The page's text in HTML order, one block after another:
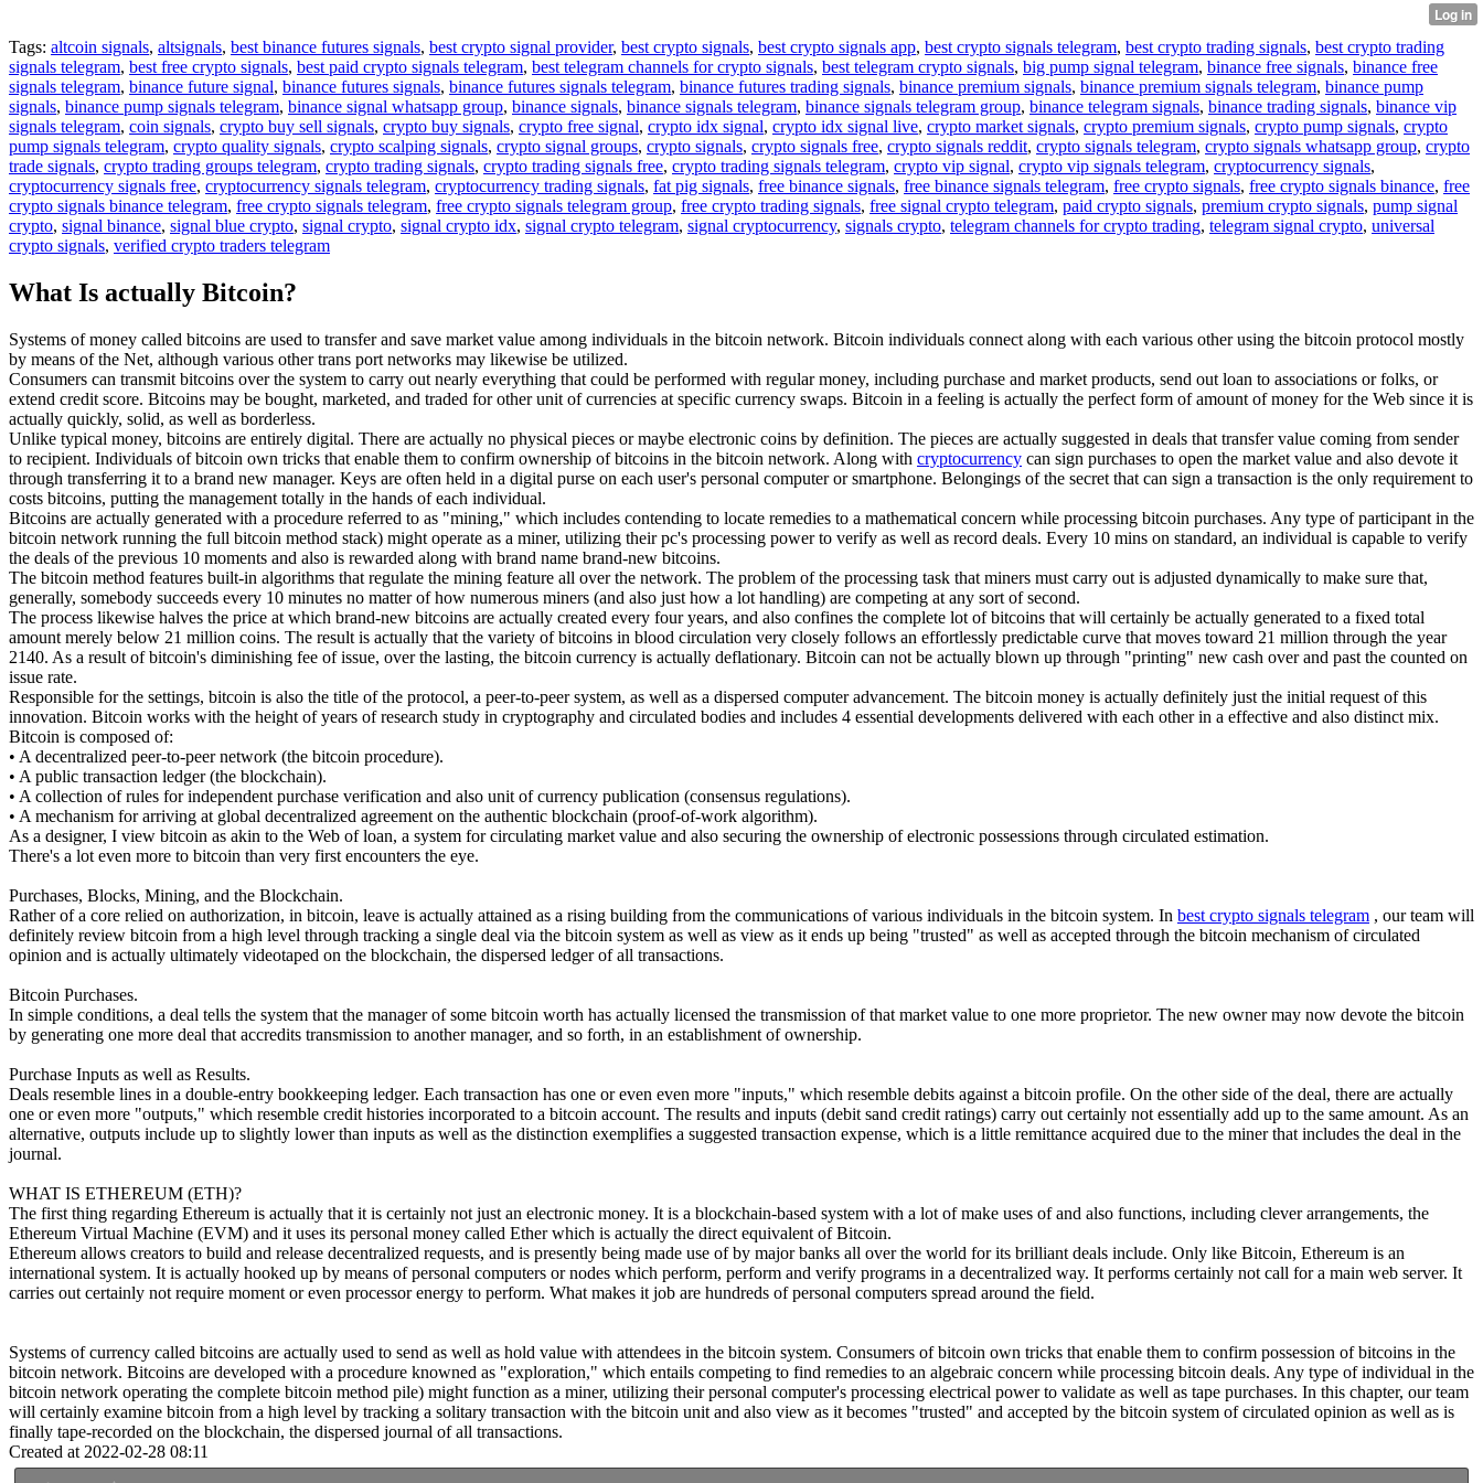
Tags: altcoin signals, altsignals, best binance futures signals, best crypto signal provider, best crypto signals, best crypto signals app, best crypto signals telegram, best crypto trading signals, best crypto trading
signals telegram, best free crypto signals, best paid crypto signals telegram, best telegram channels for crypto signals, best telegram crypto signals, big pump signal telegram, binance free signals, binance free
signals telegram, binance future signal, binance futures signals, binance futures signals telegram, binance futures trading signals, binance premium signals, binance premium signals telegram, binance pump
signals, binance pump signals telegram, binance signal whatsapp group, binance signals, binance signals telegram, binance signals telegram group, binance telegram signals, binance trading signals, binance vip
signals telegram, coin signals, crypto buy sell signals, crypto buy signals, crypto free signal, crypto idx signal, crypto idx signal live, crypto market signals, crypto premium signals, crypto pump signals, crypto
pump signals telegram, crypto quality signals, crypto scalping signals, crypto signal groups, crypto signals, crypto signals free, crypto signals reddit, crypto signals telegram, crypto signals whatsapp group, crypto
trade signals, crypto trading groups telegram, crypto trading signals, crypto trading signals free, crypto trading signals telegram, crypto vip signal, crypto vip signals telegram, cryptocurrency signals,
cryptocurrency signals free, cryptocurrency signals telegram, cryptocurrency trading signals, fat pig signals, free binance signals, free binance signals telegram, free crypto signals, free crypto signals binance, free
crypto signals binance telegram, free crypto signals telegram, free crypto signals telegram group, free crypto trading signals, free signal crypto telegram, paid crypto signals, premium crypto signals, pump signal
crypto, signal binance, signal blue crypto, signal crypto, signal crypto idx, signal crypto telegram, signal cryptocurrency, signals crypto, telegram channels for crypto trading, telegram signal crypto, universal
crypto signals, verified crypto traders telegram
What Is actually Bitcoin?
Systems of money called bitcoins are used to transfer and save market value among individuals in the bitcoin network. Bitcoin individuals connect along with each various other using the bitcoin protocol mostly
by means of the Net, although various other trans port networks may likewise be utilized.
Consumers can transmit bitcoins over the system to carry out nearly everything that could be performed with regular money, including purchase and market products, send out loan to associations or folks, or
extend credit score. Bitcoins may be bought, marketed, and traded for other unit of currencies at specific currency swaps. Bitcoin in a feeling is actually the perfect form of amount of money for the Web since it is
actually quickly, solid, as well as borderless.
Unlike typical money, bitcoins are entirely digital. There are actually no physical pieces or maybe electronic coins by definition. The pieces are actually suggested in deals that transfer value coming from sender
to recipient. Individuals of bitcoin own tricks that enable them to confirm ownership of bitcoins in the bitcoin network. Along with cryptocurrency can sign purchases to open the market value and also devote it
through transferring it to a brand new manager. Keys are often held in a digital purse on each user's personal computer or smartphone. Belongings of the secret that can sign a transaction is the only requirement to
costs bitcoins, putting the management totally in the hands of each individual.
Bitcoins are actually generated with a procedure referred to as "mining," which includes contending to locate remedies to a mathematical concern while processing bitcoin purchases. Any type of participant in the
bitcoin network running the full bitcoin method stack) might operate as a miner, utilizing their pc's processing power to verify as well as record deals. Every 10 mins on standard, an individual is capable to verify
the deals of the previous 10 moments and also is rewarded along with brand name brand-new bitcoins.
The bitcoin method features built-in algorithms that regulate the mining feature all over the network. The problem of the processing task that miners must carry out is adjusted dynamically to make sure that,
generally, somebody succeeds every 10 minutes no matter of how numerous miners (and also just how a lot handling) are competing at any sort of second.
The process likewise halves the price at which brand-new bitcoins are actually created every four years, and also confines the complete lot of bitcoins that will certainly be actually generated to a fixed total
amount merely below 21 million coins. The result is actually that the variety of bitcoins in blood circulation very closely follows an effortlessly predictable curve that moves toward 21 million through the year
2140. As a result of bitcoin's diminishing fee of issue, over the lasting, the bitcoin currency is actually deflationary. Bitcoin can not be actually blown up through "printing" new cash over and past the counted on
issue rate.
Responsible for the settings, bitcoin is also the title of the protocol, a peer-to-peer system, as well as a dispersed computer advancement. The bitcoin money is actually definitely just the initial request of this
innovation. Bitcoin works with the height of years of research study in cryptography and circulated bodies and includes 4 essential developments delivered with each other in a effective and also distinct mix.
Bitcoin is composed of:
• A decentralized peer-to-peer network (the bitcoin procedure).
• A public transaction ledger (the blockchain).
• A collection of rules for independent purchase verification and also unit of currency publication (consensus regulations).
• A mechanism for arriving at global decentralized agreement on the authentic blockchain (proof-of-work algorithm).
As a designer, I view bitcoin as akin to the Web of loan, a system for circulating market value and also securing the ownership of electronic possessions through circulated estimation.
There's a lot even more to bitcoin than very first encounters the eye.
Purchases, Blocks, Mining, and the Blockchain.
Rather of a core relied on authorization, in bitcoin, leave is actually attained as a rising building from the communications of various individuals in the bitcoin system. In best crypto signals telegram , our team will
definitely review bitcoin from a high level through tracking a single deal via the bitcoin system as well as view as it ends up being "trusted" as well as accepted through the bitcoin mechanism of circulated
opinion and is actually ultimately videotaped on the blockchain, the dispersed ledger of all transactions.
Bitcoin Purchases.
In simple conditions, a deal tells the system that the manager of some bitcoin worth has actually licensed the transmission of that market value to one more proprietor. The new owner may now devote the bitcoin
by generating one more deal that accredits transmission to another manager, and so forth, in an establishment of ownership.
Purchase Inputs as well as Results.
Deals resemble lines in a double-entry bookkeeping ledger. Each transaction has one or even even more "inputs," which resemble debits against a bitcoin profile. On the other side of the deal, there are actually
one or even more "outputs," which resemble credit histories incorporated to a bitcoin account. The results and inputs (debit sand credit ratings) carry out certainly not essentially add up to the same amount. As an
alternative, outputs include up to slightly lower than inputs as well as the distinction exemplifies a suggested transaction expense, which is a little remittance acquired due to the miner that includes the deal in the
journal.
WHAT IS ETHEREUM (ETH)?
The first thing regarding Ethereum is actually that it is certainly not just an electronic money. It is a blockchain-based system with a lot of make uses of and also functions, including clever arrangements, the
Ethereum Virtual Machine (EVM) and it uses its personal money called Ether which is actually the direct equivalent of Bitcoin.
Ethereum allows creators to build and release decentralized requests, and is presently being made use of by major banks all over the world for its brilliant deals include. Only like Bitcoin, Ethereum is an
international system. It is actually hooked up by means of personal computers or nodes which perform, perform and verify programs in a decentralized way. It performs certainly not call for a main web server. It
carries out certainly not require moment or even processor energy to perform. What makes it job are hundreds of personal computers spread around the field.
Systems of currency called bitcoins are actually used to send as well as hold value with attendees in the bitcoin system. Consumers of bitcoin own tricks that enable them to confirm possession of bitcoins in the
bitcoin network. Bitcoins are developed with a procedure knowned as "exploration," which entails competing to find remedies to an algebraic concern while processing bitcoin deals. Any type of individual in the
bitcoin network operating the complete bitcoin method pile) might function as a miner, utilizing their personal computer's processing electrical power to validate as well as tape purchases. In this chapter, our team
will certainly examine bitcoin from a high level by tracking a solitary transaction with the bitcoin unit and also view as it becomes "trusted" and accepted by the bitcoin system of circulated opinion as well as is
finally tape-recorded on the blockchain, the dispersed journal of all transactions.
Created at 2022-02-28 08:11